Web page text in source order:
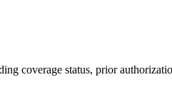
coverage status, prior